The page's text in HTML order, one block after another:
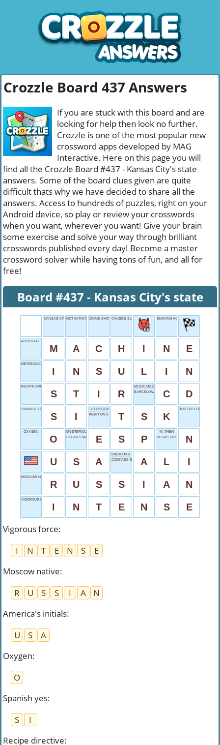
Crozzle Board 437 Answers
If you are stuck with this board and are
looking for help then look no further.
Crozzle is one of the most popular new
crossword apps developed by MAG
Interactive. Here on this page you will
find all the Crozzle Board #437 - Kansas City's state
answers. Some of the board clues given are quite
difficult thats why we have decided to share all the
answers. Access to hundreds of puzzles, right on your
Android device, so play or review your crosswords
when you want, wherever you want! Give your brain
some exercise and solve your way through brilliant
crosswords published every day! Become a master
crossword solver while having tons of fun, and all for
free!
Board #437 - Kansas City's state
KANSAS CITY'S STATE
NOT IN FAVORCRIME SHOWCAUSES SUFFERING SHAVING ACCIDENT
ARTIFICIAL WORKER
M A C H I N E
METABOLIC MODERATOR
I N S U L I N
RECIPE DIRECTIVE
S T I R
MUSIC MEDIUM
BARCELONA'S NATION
C D
SPANISH YES
S I
TUT RELATIVE
RIGHT ON A MAP
T S K
JUST BEFORE TEN
OXYGEN
O
MYSTERIOUS POWER
SOLAR STAR
E S P
M, THEN
VEGAS OPENER
N
U S A
BABA OR A BOXER
COMPASS’S CORNER
A L I
MOSCOW NATIVE
R U S S I A N
VIGOROUS FORCE
I N T E N S E
Vigorous force:
I
N T E N S
E
Moscow native:
R
U S S I A
N
America's initials:
U
S
A
Oxygen:
O
Spanish yes:
S
I
Recipe directive: